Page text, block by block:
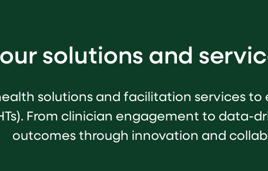
solutions and
solutions and facilitation services to
From clinician engagement to
outcomes through innovation and